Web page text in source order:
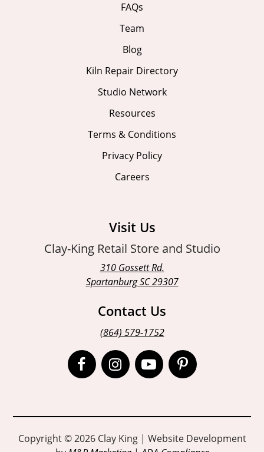
FAQs
Team
Blog
Kiln Repair Directory
Studio Network
Resources
Terms & Conditions
Privacy Policy
Careers
Visit Us
Clay-King Retail Store and Studio
310 Gossett Rd.
Spartanburg SC 29307
Contact Us
(864) 579-1752
Open
page
in
Open
page
in
Open
page
in
Open
page
in
Copyright © 2026 Clay King | Website Development